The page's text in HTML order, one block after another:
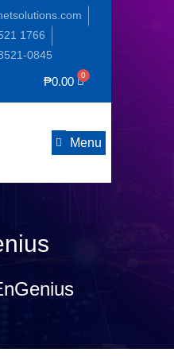
1766
0845
₱0.00
Menu